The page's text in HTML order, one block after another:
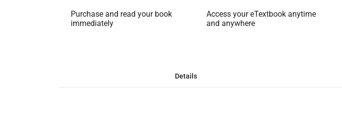
Purchase and read your book
immediately
Access your eTextbook anytime
and anywhere
Details